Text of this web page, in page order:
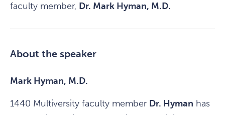
faculty member, Dr. Mark Hyman, M.D.
About the speaker
Mark Hyman, M.D.
1440 Multiversity faculty member Dr. Hyman has